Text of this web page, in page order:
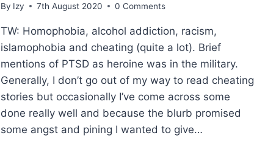
By Izy 7th August 2020 0 Comments
TW: Homophobia, alcohol addiction, racism,
islamophobia and cheating (quite a lot). Brief
mentions of PTSD as heroine was in the military.
Generally, I don’t go out of my way to read cheating
stories but occasionally I’ve come across some
done really well and because the blurb promised
some angst and pining I wanted to give…